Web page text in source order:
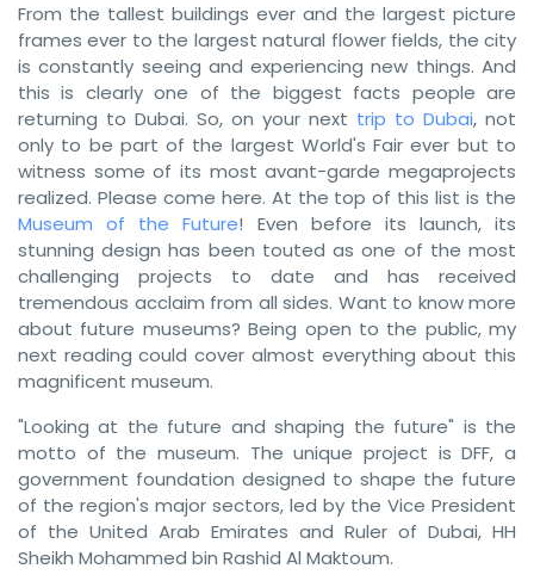
From the tallest buildings ever and the largest picture
frames ever to the largest natural flower fields, the city
is constantly seeing and experiencing new things. And
this is clearly one of the biggest facts people are
returning to Dubai. So, on your next trip to Dubai, not
only to be part of the largest World's Fair ever but to
witness some of its most avant-garde megaprojects
realized. Please come here. At the top of this list is the
Museum of the Future! Even before its launch, its
stunning design has been touted as one of the most
challenging projects to date and has received
tremendous acclaim from all sides. Want to know more
about future museums? Being open to the public, my
next reading could cover almost everything about this
magnificent museum.
"Looking at the future and shaping the future" is the
motto of the museum. The unique project is DFF, a
government foundation designed to shape the future
of the region's major sectors, led by the Vice President
of the United Arab Emirates and Ruler of Dubai, HH
Sheikh Mohammed bin Rashid Al Maktoum.